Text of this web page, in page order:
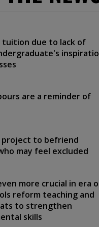
due to lack of
are a reminder of
project to befriend
may feel excluded
more crucial in era
reform teaching and
to strengthen
skills